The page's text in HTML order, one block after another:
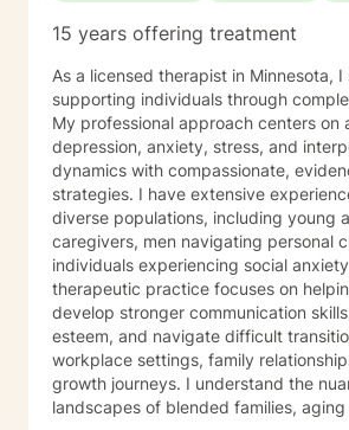
15 years offering treatment
As a licensed therapist in Minnesota, I
supporting individuals through
My professional approach centers on
depression, anxiety, stress, and
dynamics with compassionate,
strategies. I have extensive
diverse populations, including young
caregivers, men navigating personal
individuals experiencing social anxiety
therapeutic practice focuses on
develop stronger communication
esteem, and navigate difficult
workplace settings, family
growth journeys. I understand the
landscapes of blended families,